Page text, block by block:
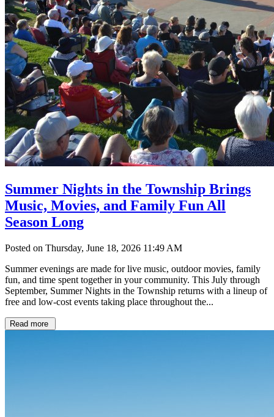
Summer Nights in the Township Brings
Music, Movies, and Family Fun All
Season Long
Posted on Thursday, June 18, 2026 11:49 AM
Summer evenings are made for live music, outdoor movies, family
fun, and time spent together in your community. This July through
September, Summer Nights in the Township returns with a lineup of
free and low-cost events taking place throughout the...
Read more